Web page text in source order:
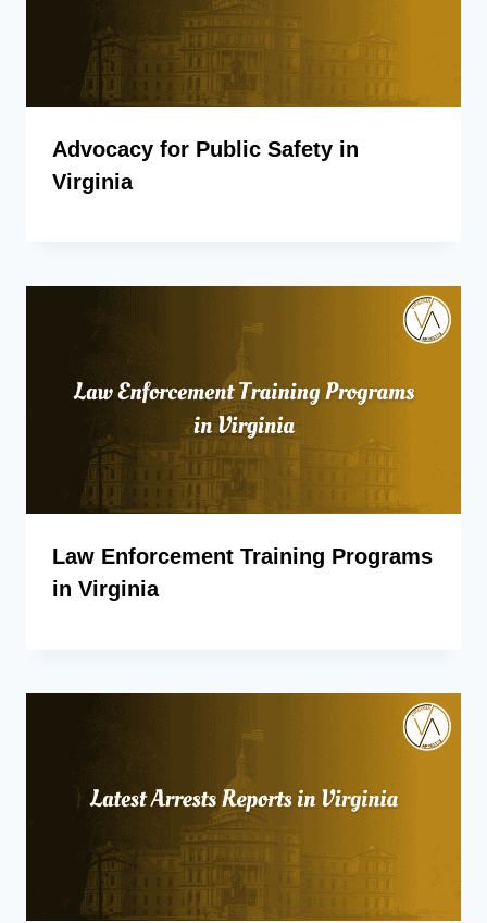
Advocacy for Public Safety in
Virginia
Law Enforcement Training Programs
in Virginia